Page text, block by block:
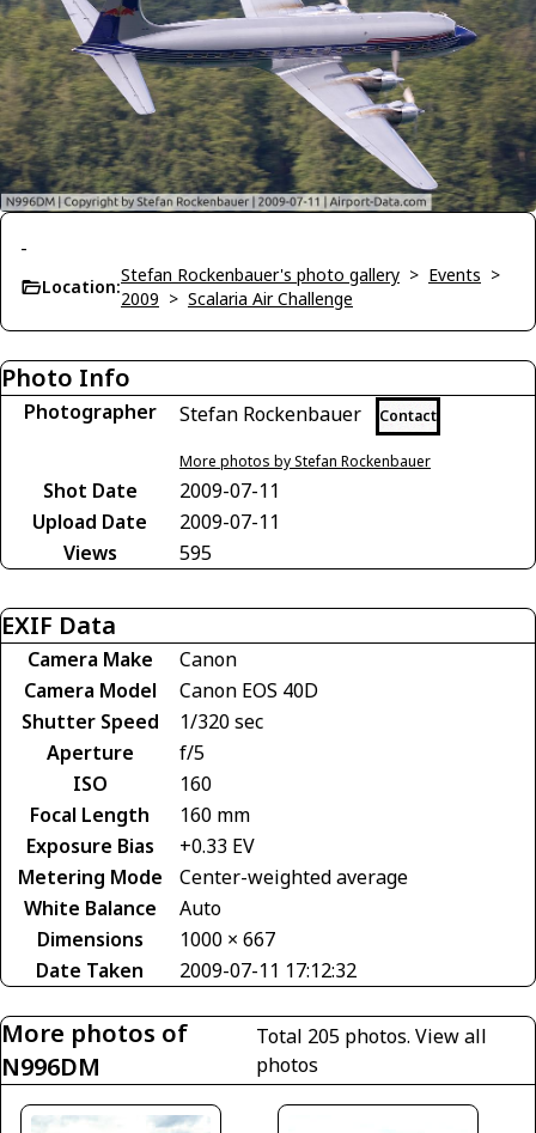
-
Location:
Stefan Rockenbauer's photo gallery > Events >
2009 > Scalaria Air Challenge
Photo Info
Photographer Stefan Rockenbauer Contact
More photos by Stefan Rockenbauer
Shot Date
2009-07-11
Upload Date
2009-07-11
Views
595
EXIF Data
Camera Make
Canon
Camera Model
Canon EOS 40D
Shutter Speed
1/320 sec
Aperture
f/5
ISO
160
Focal Length
160 mm
Exposure Bias
+0.33 EV
Metering Mode
Center-weighted average
White Balance
Auto
Dimensions
1000 × 667
Date Taken
2009-07-11 17:12:32
More photos of
N996DM
Total 205 photos. View all
photos